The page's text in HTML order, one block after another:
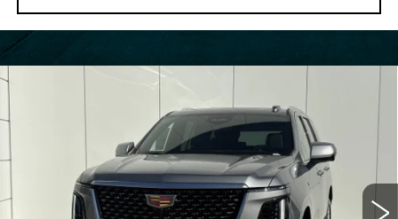
1GYS9BKL8TR166164 Stock:26ESC0338 Model:
Ext.
$108,915
FINAL PRICE